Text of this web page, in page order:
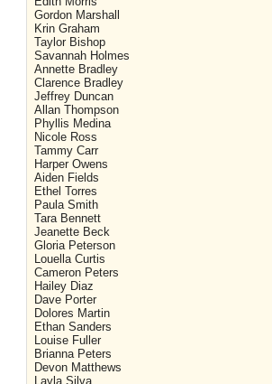
Gordon Marshall
Krin Graham
Taylor Bishop
Savannah Holmes
Annette Bradley
Clarence Bradley
Jeffrey Duncan
Allan Thompson
Phyllis Medina
Nicole Ross
Tammy Carr
Harper Owens
Aiden Fields
Ethel Torres
Paula Smith
Tara Bennett
Jeanette Beck
Gloria Peterson
Louella Curtis
Cameron Peters
Hailey Diaz
Dave Porter
Dolores Martin
Ethan Sanders
Louise Fuller
Brianna Peters
Devon Matthews
Layla Silva